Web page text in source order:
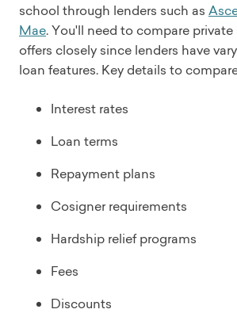
school through lenders such as
Mae. You'll need to compare
offers closely since lenders have
loan features. Key details to
Interest rates
Loan terms
Repayment plans
Cosigner requirements
Hardship relief programs
Fees
Discounts